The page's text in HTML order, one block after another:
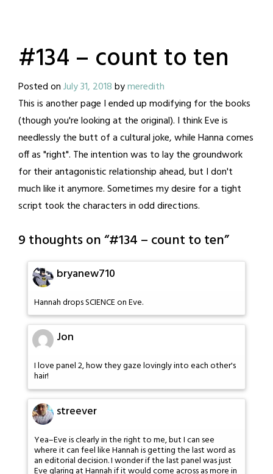
#134 – count to ten
Posted onJuly 31, 2018bymeredith
This is another page I ended up modifying for the books
(though you're looking at the original). I think Eve is
needlessly the butt of a cultural joke, while Hanna comes
off as "right". The intention was to lay the groundwork
for their antagonistic relationship ahead, but I don't
much like it anymore. Sometimes my desire for a tight
script took the characters in odd directions.
9 thoughts on “#134 – count to ten”
bryanew710
Hannah drops SCIENCE on Eve.
Jon
I love panel 2, how they gaze lovingly into each other's
hair!
streever
Yea–Eve is clearly in the right to me, but I can see
where it can feel like Hannah is getting the last word as
an editorial decision. I wonder if the last panel was just